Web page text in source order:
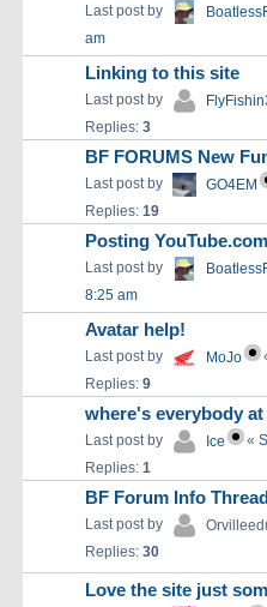
Last post by
am
Linking to this site
Last post by
Replies: 3
BF FORUMS New
Last post by GO4EM
Replies: 19
Posting
Last post by
8:25 am
Avatar help!
Last post by MoJo
Replies: 9
where's everybody
Last post by Ice «
Replies: 1
BF Forum Info Thread
Last post by
Replies: 30
Love the site just